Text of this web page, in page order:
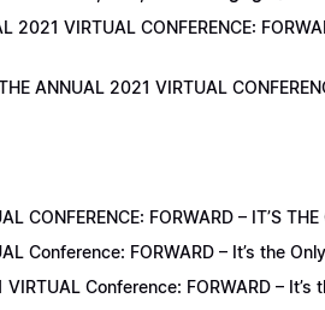
VIRTUAL CONFERENCE:
ANNUAL 2021 VIRTUAL
CONFERENCE: FORWARD – IT’S
Conference: FORWARD – It’s the
Conference: FORWARD – It’s